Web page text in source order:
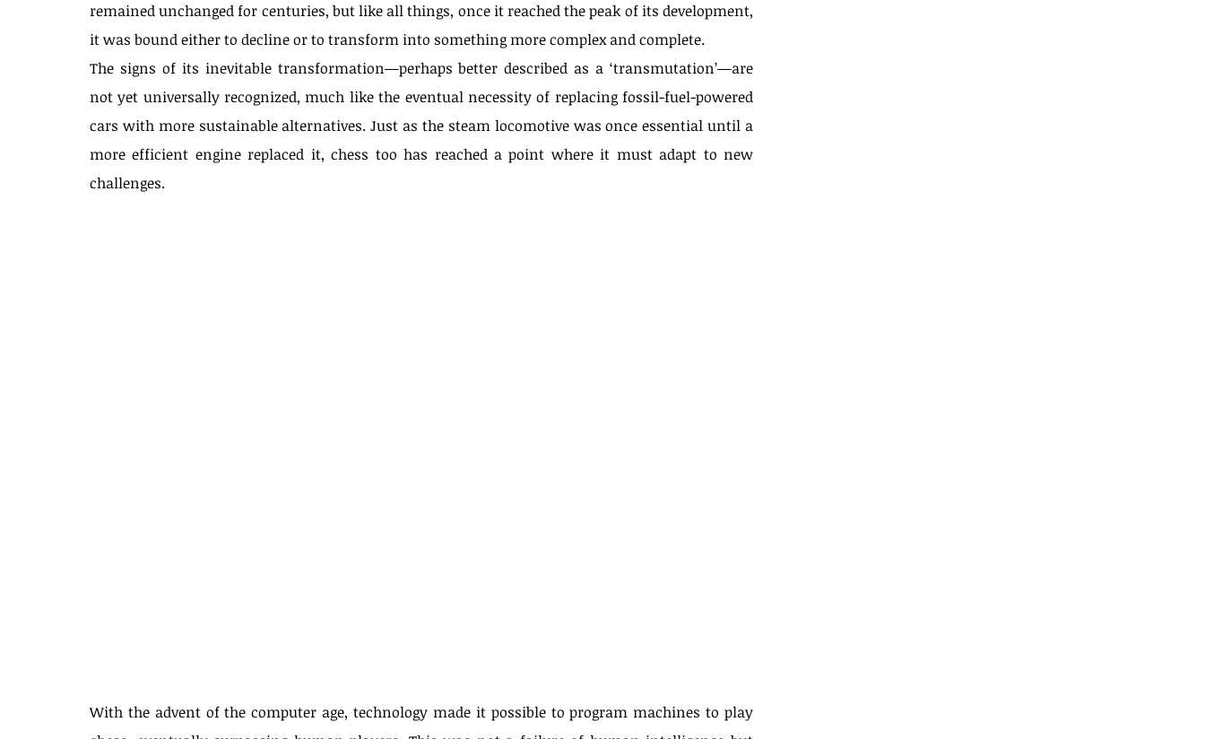
remained unchanged for centuries, but like all things, once it reached the peak of its development,
it was bound either to decline or to transform into something more complex and complete.
The signs of its inevitable transformation—perhaps better described as a ‘transmutation’—are
not yet universally recognized, much like the eventual necessity of replacing fossil-fuel-powered
cars with more sustainable alternatives. Just as the steam locomotive was once essential until a
more efficient engine replaced it, chess too has reached a point where it must adapt to new
challenges.
With the advent of the computer age, technology made it possible to program machines to play